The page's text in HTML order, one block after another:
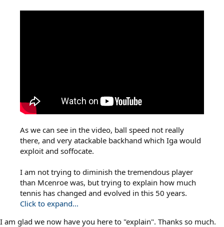
As we can see in the video, ball speed not really
there, and very atackable backhand which Iga would
exploit and soffocate.
I am not trying to diminish the tremendous player
than Mcenroe was, but trying to explain how much
tennis has changed and evolved in this 50 years.
Click to expand...
I am glad we now have you here to "explain". Thanks so much.